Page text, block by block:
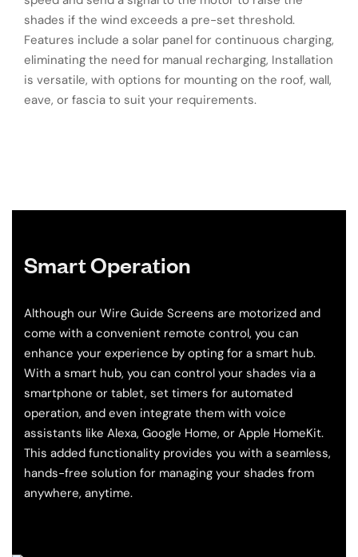
shades if the wind exceeds a pre-set threshold.
Features include a solar panel for continuous charging,
eliminating the need for manual recharging, Installation
is versatile, with options for mounting on the roof, wall,
eave, or fascia to suit your requirements.
Smart Operation
Although our Wire Guide Screens are motorized and
come with a convenient remote control, you can
enhance your experience by opting for a smart hub.
With a smart hub, you can control your shades via a
smartphone or tablet, set timers for automated
operation, and even integrate them with voice
assistants like Alexa, Google Home, or Apple HomeKit.
This added functionality provides you with a seamless,
hands-free solution for managing your shades from
anywhere, anytime.